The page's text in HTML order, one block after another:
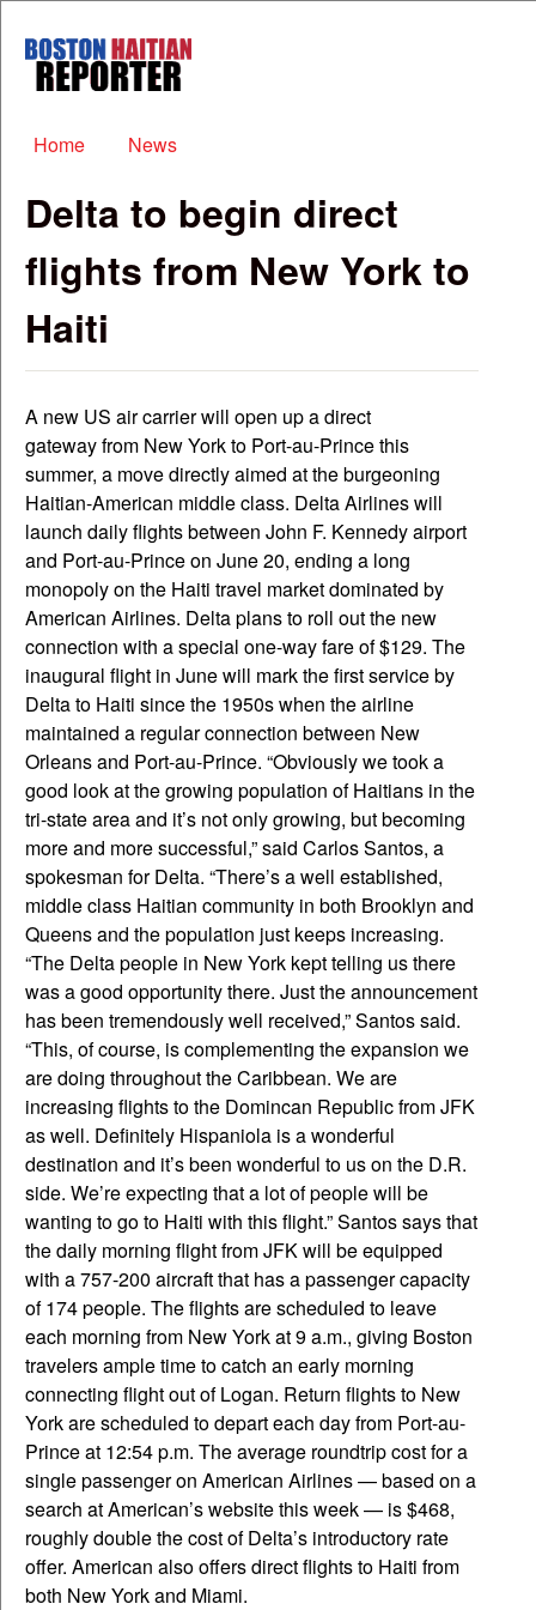
Boston
Haitian
Main menu
Home News
Delta to begin direct
flights from New York to
Haiti
A new US air carrier will open up a direct
gateway from New York to Port-au-Prince this
summer, a move directly aimed at the burgeoning
Haitian-American middle class. Delta Airlines will
launch daily flights between John F. Kennedy airport
and Port-au-Prince on June 20, ending a long
monopoly on the Haiti travel market dominated by
American Airlines. Delta plans to roll out the new
connection with a special one-way fare of $129. The
inaugural flight in June will mark the first service by
Delta to Haiti since the 1950s when the airline
maintained a regular connection between New
Orleans and Port-au-Prince. “Obviously we took a
good look at the growing population of Haitians in the
tri-state area and it’s not only growing, but becoming
more and more successful,” said Carlos Santos, a
spokesman for Delta. “There’s a well established,
middle class Haitian community in both Brooklyn and
Queens and the population just keeps increasing.
“The Delta people in New York kept telling us there
was a good opportunity there. Just the announcement
has been tremendously well received,” Santos said.
“This, of course, is complementing the expansion we
are doing throughout the Caribbean. We are
increasing flights to the Domincan Republic from JFK
as well. Definitely Hispaniola is a wonderful
destination and it’s been wonderful to us on the D.R.
side. We’re expecting that a lot of people will be
wanting to go to Haiti with this flight.” Santos says that
the daily morning flight from JFK will be equipped
with a 757-200 aircraft that has a passenger capacity
of 174 people. The flights are scheduled to leave
each morning from New York at 9 a.m., giving Boston
travelers ample time to catch an early morning
connecting flight out of Logan. Return flights to New
York are scheduled to depart each day from Port-au-
Prince at 12:54 p.m. The average roundtrip cost for a
single passenger on American Airlines — based on a
search at American’s website this week — is $468,
roughly double the cost of Delta’s introductory rate
offer. American also offers direct flights to Haiti from
both New York and Miami.